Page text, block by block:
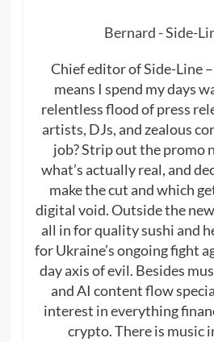
Bernard - Side-
Chief editor of Side-Line
means I spend my days
relentless flood of press
artists, DJs, and zealous
job? Strip out the promo
what’s actually real, and
make the cut and which
digital void. Outside the
all in for quality sushi and
for Ukraine’s ongoing fight
day axis of evil. Besides
and AI content flow
interest in everything
crypto. There is music